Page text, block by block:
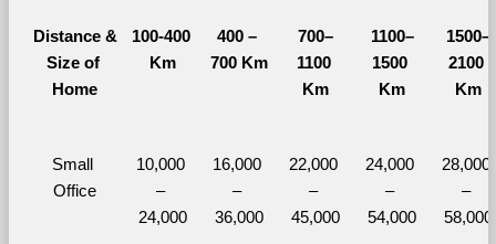
Distance &
Size of
Home
100-400
Km
400 –
700 Km
700–
1100
Km
1100–
1500
Km
1500–
2100
Km
Small
Office
10,000
–
24,000
16,000
–
36,000
22,000
–
45,000
24,000
–
54,000
28,000
–
58,000